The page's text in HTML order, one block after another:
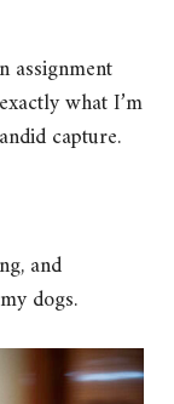
assignment
what I’m
capture.
and
dogs.